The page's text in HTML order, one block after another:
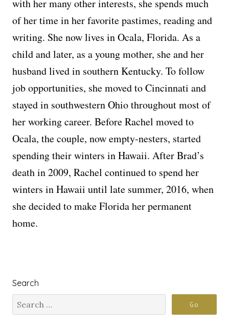
with her many other interests, she spends much
of her time in her favorite pastimes, reading and
writing. She now lives in Ocala, Florida. As a
child and later, as a young mother, she and her
husband lived in southern Kentucky. To follow
job opportunities, she moved to Cincinnati and
stayed in southwestern Ohio throughout most of
her working career. Before Rachel moved to
Ocala, the couple, now empty-nesters, started
spending their winters in Hawaii. After Brad’s
death in 2009, Rachel continued to spend her
winters in Hawaii until late summer, 2016, when
she decided to make Florida her permanent
home.
Search